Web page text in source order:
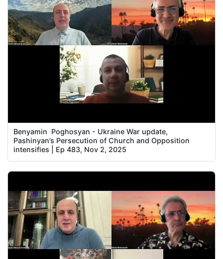
Benyamin Poghosyan - Ukraine War update,
Pashinyan’s Persecution of Church and Opposition
intensifies | Ep 483, Nov 2, 2025